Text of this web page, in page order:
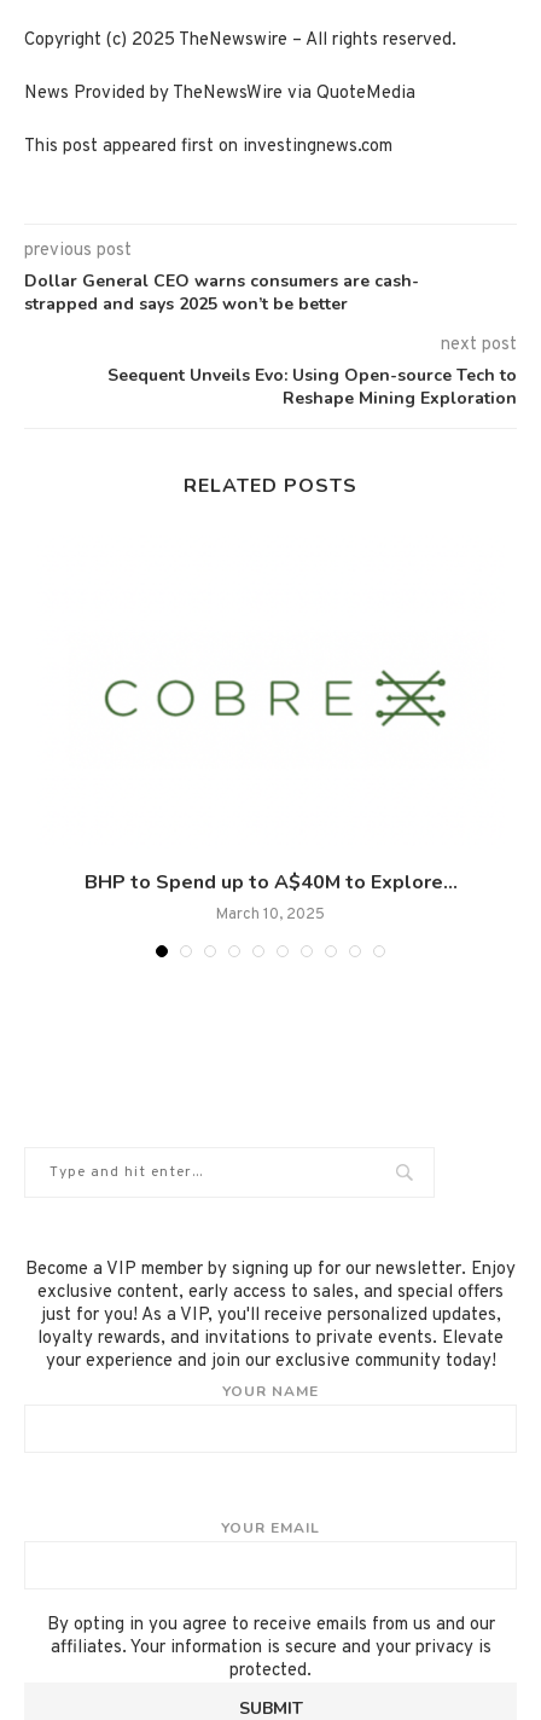
Copyright (c) 2025 TheNewswire – All rights reserved.
News Provided by TheNewsWire via QuoteMedia
This post appeared first on investingnews.com
previous post
Dollar General CEO warns consumers are cash-
strapped and says 2025 won’t be better
next post
Seequent Unveils Evo: Using Open-source Tech to
Reshape Mining Exploration
RELATED POSTS
BHP to Spend up to A$40M to Explore...
March 10, 2025
Become a VIP member by signing up for our newsletter. Enjoy
exclusive content, early access to sales, and special offers
just for you! As a VIP, you'll receive personalized updates,
loyalty rewards, and invitations to private events. Elevate
your experience and join our exclusive community today!
YOUR NAME
YOUR EMAIL
By opting in you agree to receive emails from us and our
affiliates. Your information is secure and your privacy is
protected.